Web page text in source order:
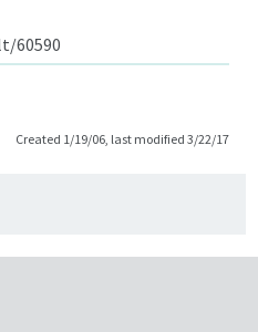
60590
Created 1/19/06, last modified 3/22/17